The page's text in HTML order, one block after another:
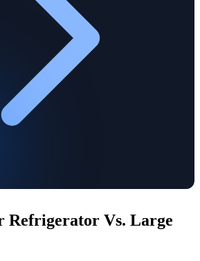
Refrigerator Vs. Large